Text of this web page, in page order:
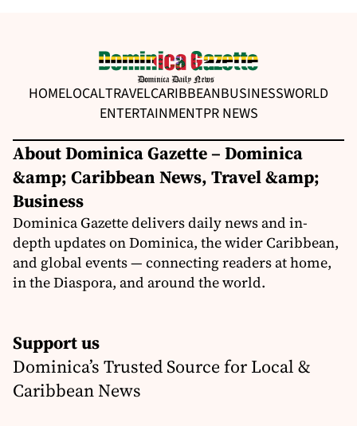
HOMELOCALTRAVELCARIBBEANBUSINESSWORLD
ENTERTAINMENTPR NEWS
About Dominica Gazette – Dominica
&amp; Caribbean News, Travel &amp;
Business
Dominica Gazette delivers daily news and in-
depth updates on Dominica, the wider Caribbean,
and global events — connecting readers at home,
in the Diaspora, and around the world.
Support us
Dominica’s Trusted Source for Local &
Caribbean News